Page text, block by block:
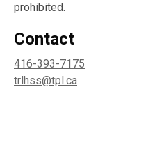
prohibited.
Contact
416-393-7175
trlhss@tpl.ca